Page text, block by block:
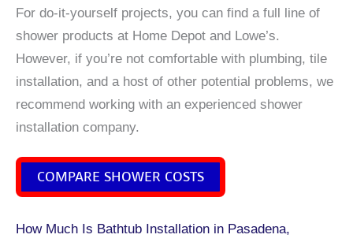
For do-it-yourself projects, you can find a full line of
shower products at Home Depot and Lowe’s.
However, if you’re not comfortable with plumbing, tile
installation, and a host of other potential problems, we
recommend working with an experienced shower
installation company.
COMPARE SHOWER COSTS
How Much Is Bathtub Installation in Pasadena,